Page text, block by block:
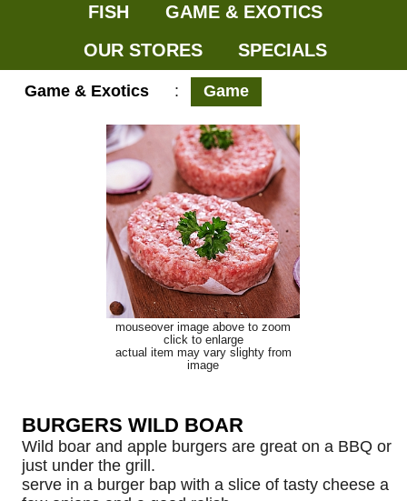
FISH
GAME & EXOTICS
OUR STORES
SPECIALS
Game & Exotics : Game
mouseover image above to zoom
click to enlarge
actual item may vary slighty from
image
BURGERS WILD BOAR
Wild boar and apple burgers are great on a BBQ or
just under the grill.
serve in a burger bap with a slice of tasty cheese a